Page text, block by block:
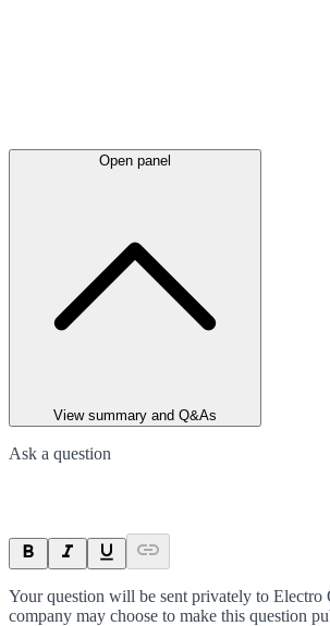
Open panel
View summary and Q&As
Ask a question
Your question will be sent privately to Electro
company may choose to make this question